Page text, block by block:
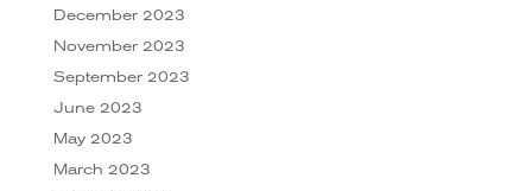
December 2023
November 2023
September 2023
June 2023
May 2023
March 2023